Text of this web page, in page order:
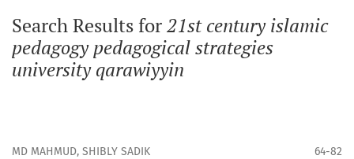
Search Results for21st century islamic
pedagogy pedagogical strategies
university qarawiyyin
MD MAHMUD, SHIBLY SADIK 64-82